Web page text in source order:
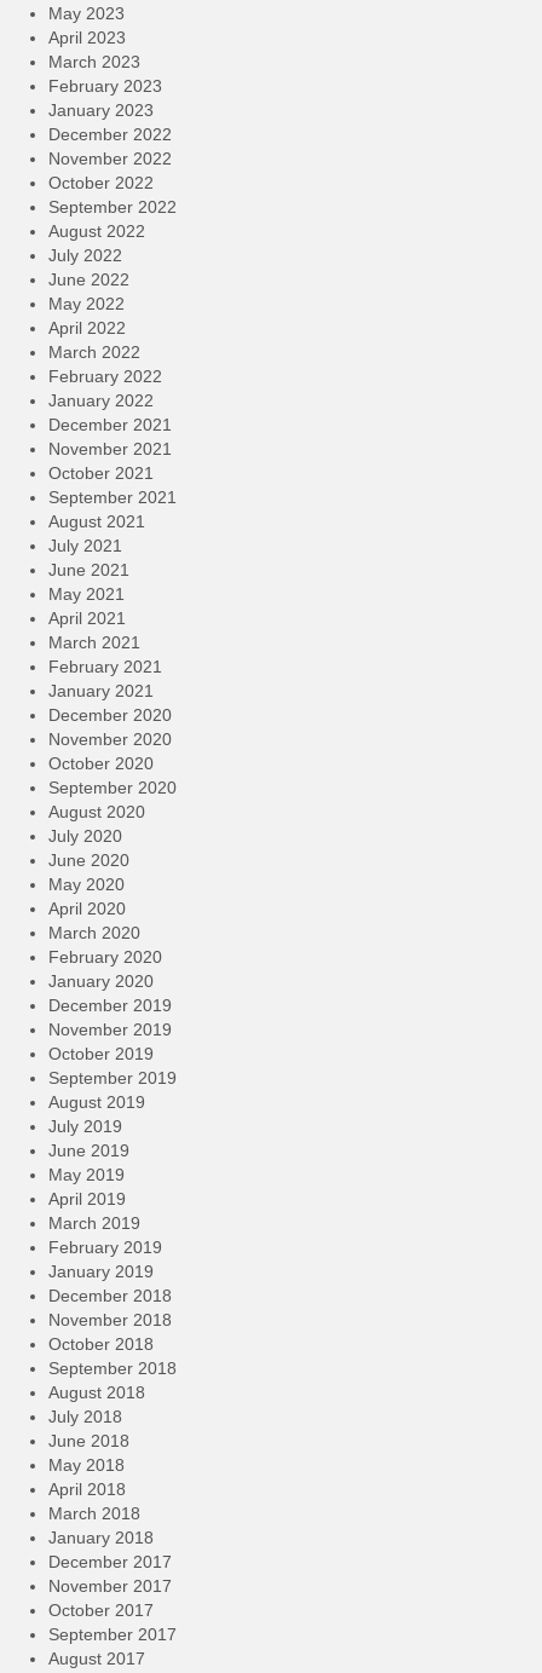
May 2023
April 2023
March 2023
February 2023
January 2023
December 2022
November 2022
October 2022
September 2022
August 2022
July 2022
June 2022
May 2022
April 2022
March 2022
February 2022
January 2022
December 2021
November 2021
October 2021
September 2021
August 2021
July 2021
June 2021
May 2021
April 2021
March 2021
February 2021
January 2021
December 2020
November 2020
October 2020
September 2020
August 2020
July 2020
June 2020
May 2020
April 2020
March 2020
February 2020
January 2020
December 2019
November 2019
October 2019
September 2019
August 2019
July 2019
June 2019
May 2019
April 2019
March 2019
February 2019
January 2019
December 2018
November 2018
October 2018
September 2018
August 2018
July 2018
June 2018
May 2018
April 2018
March 2018
January 2018
December 2017
November 2017
October 2017
September 2017
August 2017